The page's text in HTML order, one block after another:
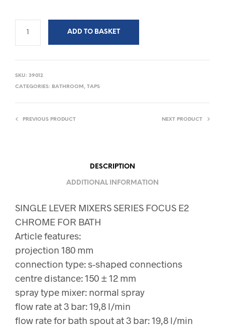
ADD TO BASKET
SKU: 39012
CATEGORIES: BATHROOM , TAPS
PREVIOUS PRODUCT NEXT PRODUCT
DESCRIPTION
ADDITIONAL INFORMATION
SINGLE LEVER MIXERS SERIES FOCUS E2
CHROME FOR BATH
Article features:
projection 180 mm
connection type: s-shaped connections
centre distance: 150 ± 12 mm
spray type mixer: normal spray
flow rate at 3 bar: 19,8 l/min
flow rate for bath spout at 3 bar: 19,8 l/min